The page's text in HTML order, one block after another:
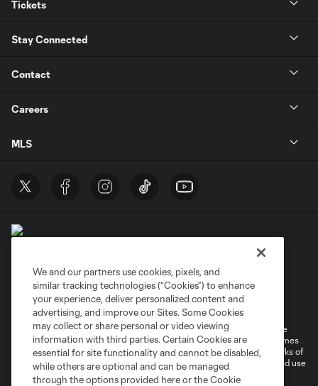
Tickets
Stay Connected
Contact
Careers
MLS
Privacy Policy
Do Not Sell or Share My Personal Information
Cookies Settings
©2026 MLS. The Major League Soccer and MLS name and shield are
registered trademarks of Major League Soccer, L.L.C. (“MLS”). The names
and logos of MLS teams are registered and/or common law trademarks of
MLS or are used with the permission of their owners. Any unauthorized use
is forbidden.
We and our partners use cookies, pixels, and
similar tracking technologies (“Cookies”) to enhance
your experience, deliver personalized content and
advertising, and improve our Sites. Some Cookies
may collect or share personal or video viewing
information with third parties. Certain Cookies are
essential for site functionality and cannot be disabled,
while others are optional and can be managed
through the options provided here or the Cookie